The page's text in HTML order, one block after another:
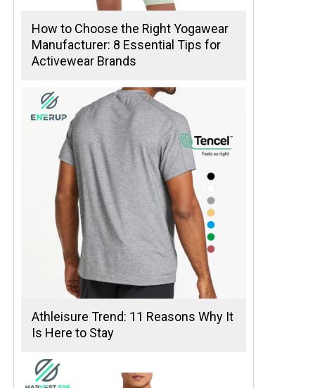
How to Choose the Right Yogawear
Manufacturer: 8 Essential Tips for
Activewear Brands
Athleisure Trend: 11 Reasons Why It
Is Here to Stay